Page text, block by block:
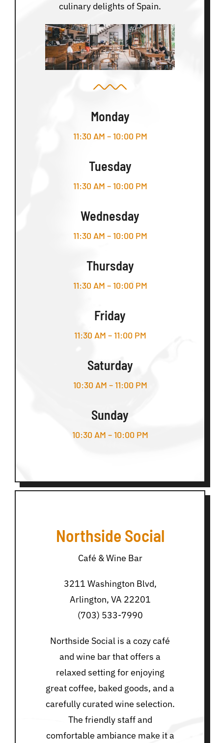
culinary delights of Spain.
Monday
11:30 AM – 10:00 PM
Tuesday
11:30 AM – 10:00 PM
Wednesday
11:30 AM – 10:00 PM
Thursday
11:30 AM – 10:00 PM
Friday
11:30 AM – 11:00 PM
Saturday
10:30 AM – 11:00 PM
Sunday
10:30 AM – 10:00 PM
Northside Social
Café & Wine Bar
3211 Washington Blvd,
Arlington, VA 22201
(703) 533-7990
Northside Social is a cozy café
and wine bar that offers a
relaxed setting for enjoying
great coffee, baked goods, and a
carefully curated wine selection.
The friendly staff and
comfortable ambiance make it a